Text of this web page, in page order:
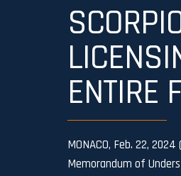
ENTIRE
MONACO, Feb. 22,
Memorandum of